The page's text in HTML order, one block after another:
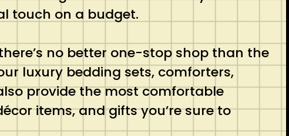
touch on a budget.
no better one-stop shop than the
luxury bedding sets, comforters,
provide the most comfortable
items, and gifts you’re sure to